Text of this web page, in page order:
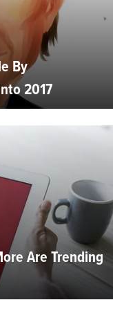
By
2017
Are Trending